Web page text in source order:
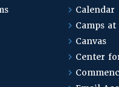
Calendar
Camps at
Canvas
Center